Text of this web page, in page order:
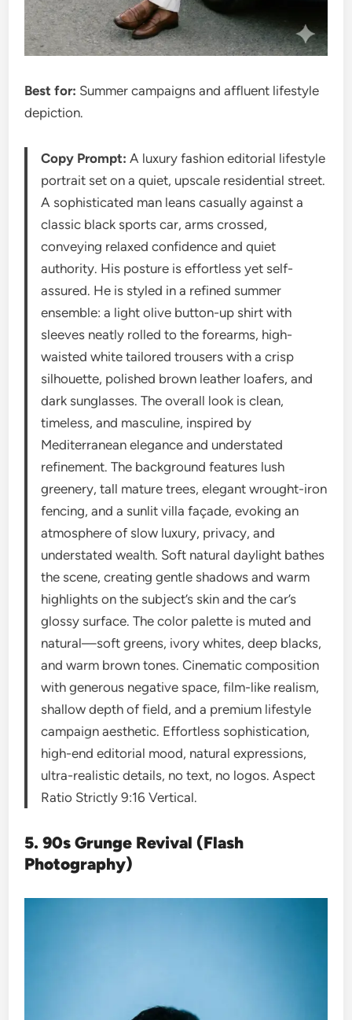
Best for: Summer campaigns and affluent lifestyle
depiction.
Copy Prompt: A luxury fashion editorial lifestyle
portrait set on a quiet, upscale residential street.
A sophisticated man leans casually against a
classic black sports car, arms crossed,
conveying relaxed confidence and quiet
authority. His posture is effortless yet self-
assured. He is styled in a refined summer
ensemble: a light olive button-up shirt with
sleeves neatly rolled to the forearms, high-
waisted white tailored trousers with a crisp
silhouette, polished brown leather loafers, and
dark sunglasses. The overall look is clean,
timeless, and masculine, inspired by
Mediterranean elegance and understated
refinement. The background features lush
greenery, tall mature trees, elegant wrought-iron
fencing, and a sunlit villa façade, evoking an
atmosphere of slow luxury, privacy, and
understated wealth. Soft natural daylight bathes
the scene, creating gentle shadows and warm
highlights on the subject’s skin and the car’s
glossy surface. The color palette is muted and
natural—soft greens, ivory whites, deep blacks,
and warm brown tones. Cinematic composition
with generous negative space, film-like realism,
shallow depth of field, and a premium lifestyle
campaign aesthetic. Effortless sophistication,
high-end editorial mood, natural expressions,
ultra-realistic details, no text, no logos. Aspect
Ratio Strictly 9:16 Vertical.
5. 90s Grunge Revival (Flash
Photography)